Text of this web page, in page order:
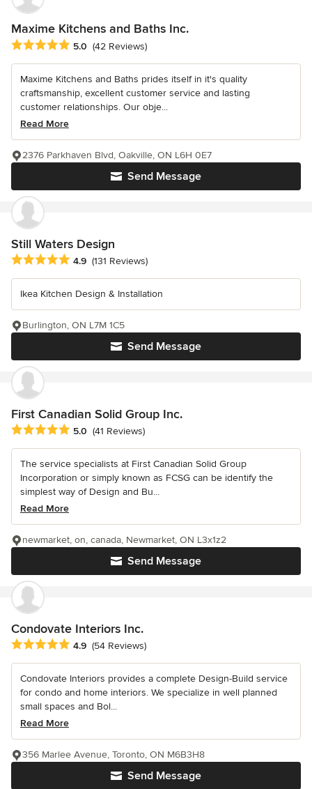
Maxime Kitchens and Baths Inc.
Average rating: 5 out of 5 stars
5.0 (42 Reviews)
Maxime Kitchens and Baths prides itself in it's quality
craftsmanship, excellent customer service and lasting
customer relationships. Our obje...
Read More
Send Message
2376 Parkhaven Blvd, Oakville, ON L6H 0E7
Still Waters Design
Average rating: 4.9 out of 5 stars
4.9 (131 Reviews)
Ikea Kitchen Design & Installation
Send Message
Burlington, ON L7M 1C5
First Canadian Solid Group Inc.
Average rating: 5 out of 5 stars
5.0 (41 Reviews)
The service specialists at First Canadian Solid Group
Incorporation or simply known as FCSG can be identify the
simplest way of Design and Bu...
Read More
Send Message
newmarket, on, canada, Newmarket, ON L3x1z2
Condovate Interiors Inc.
Average rating: 4.9 out of 5 stars
4.9 (54 Reviews)
Condovate Interiors provides a complete Design-Build service
for condo and home interiors. We specialize in well planned
small spaces and Bol...
Read More
Send Message
356 Marlee Avenue, Toronto, ON M6B3H8